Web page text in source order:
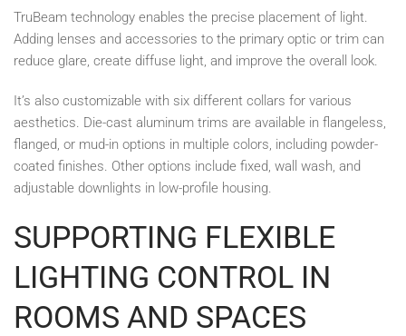
TruBeam technology enables the precise placement of light.
Adding lenses and accessories to the primary optic or trim can
reduce glare, create diffuse light, and improve the overall look.
It’s also customizable with six different collars for various
aesthetics. Die-cast aluminum trims are available in flangeless,
flanged, or mud-in options in multiple colors, including powder-
coated finishes. Other options include fixed, wall wash, and
adjustable downlights in low-profile housing.
SUPPORTING FLEXIBLE
LIGHTING CONTROL IN
ROOMS AND SPACES